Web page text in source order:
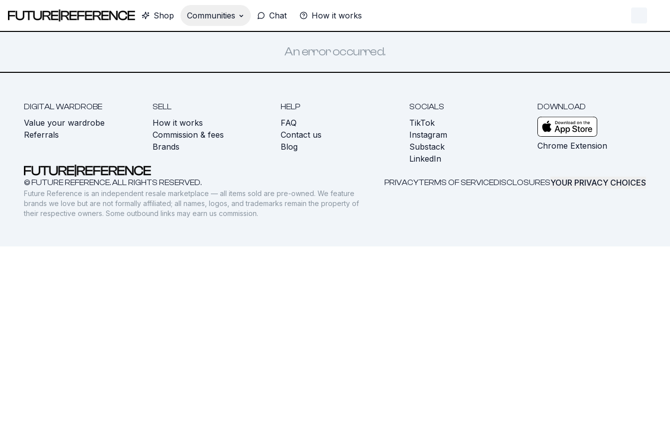
Shop Communities Chat How it works
An error occurred.
DIGITAL WARDROBE
Value your wardrobe
Referrals
SELL
How it works
Commission & fees
Brands
HELP
FAQ
Contact us
Blog
SOCIALS
TikTok
Instagram
Substack
LinkedIn
DOWNLOAD
Chrome Extension
© FUTURE REFERENCE. ALL RIGHTS RESERVED. PRIVACYTERMS OF SERVICEDISCLOSURESYOUR PRIVACY CHOICES
Future Reference is an independent resale marketplace — all items sold are pre-owned. We feature
brands we love but are not formally affiliated; all names, logos, and trademarks remain the property of
their respective owners. Some outbound links may earn us commission.